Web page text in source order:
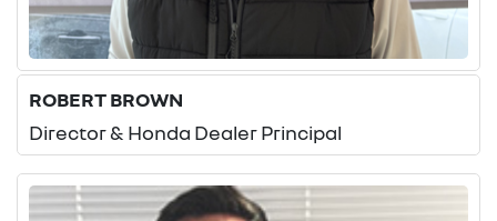
ROBERT BROWN
Director & Honda Dealer Principal